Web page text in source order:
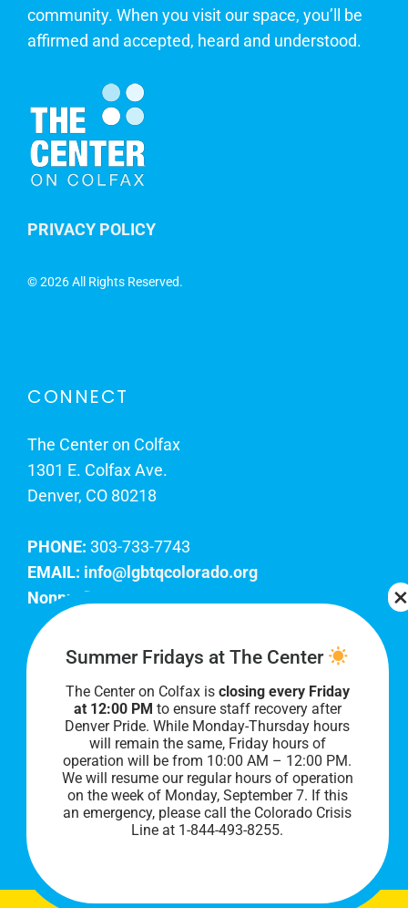
community. When you visit our space, you’ll be
affirmed and accepted, heard and understood.
PRIVACY POLICY
©2026 All Rights Reserved.
CONNECT
The Center on Colfax
1301 E. Colfax Ave.
Denver, CO 80218
PHONE: 303-733-7743
EMAIL: info@lgbtqcolorado.org
Nonprofit EIN:
Join Our Team
Our lobby hours are Monday through Friday, 10
AM to 8 PM. We hope to see you soon!
Summer Fridays at The Center
The Center on Colfax is closing every Friday
at 12:00 PM to ensure staff recovery after
Denver Pride. While Monday-Thursday hours
will remain the same, Friday hours of
operation will be from 10:00 AM – 12:00 PM.
We will resume our regular hours of operation
on the week of Monday, September 7. If this
an emergency, please call the Colorado Crisis
Line at 1-844-493-8255.